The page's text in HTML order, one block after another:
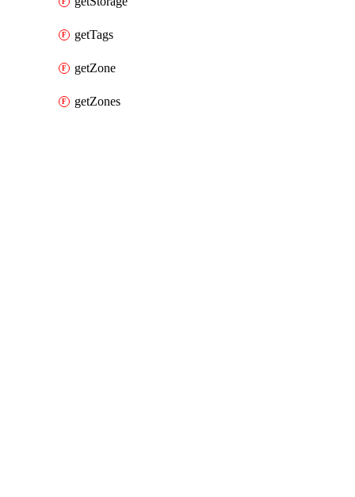
getTags
getZone
getZones